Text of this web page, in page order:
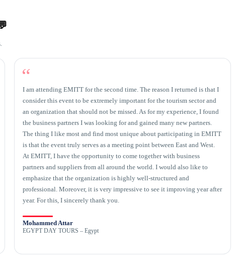
“
I am attending EMITT for the second time. The reason I returned is that I
consider this event to be extremely important for the tourism sector and
an organization that should not be missed. As for my experience, I found
the business partners I was looking for and gained many new partners.
The thing I like most and find most unique about participating in EMITT
is that the event truly serves as a meeting point between East and West.
At EMITT, I have the opportunity to come together with business
partners and suppliers from all around the world. I would also like to
emphasize that the organization is highly well-structured and
professional. Moreover, it is very impressive to see it improving year after
year. For this, I sincerely thank you.
Mohammed Attar
EGYPT DAY TOURS – Egypt